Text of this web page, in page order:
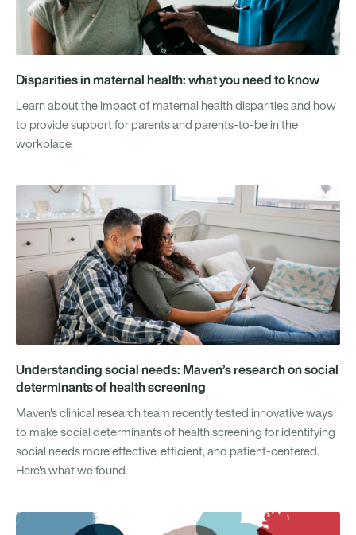
Disparities in maternal health: what you need to know
Learn about the impact of maternal health disparities and how
to provide support for parents and parents-to-be in the
workplace.
Understanding social needs: Maven’s research on social
determinants of health screening
Maven's clinical research team recently tested innovative ways
to make social determinants of health screening for identifying
social needs more effective, efficient, and patient-centered.
Here's what we found.